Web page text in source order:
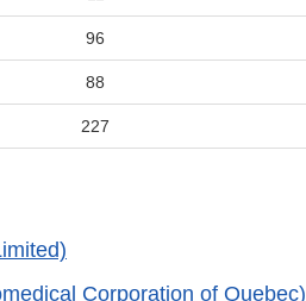
96
88
227
Corporation of Quebec)